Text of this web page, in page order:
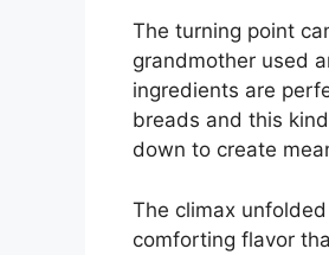
The turning point
grandmother used
ingredients are
breads and this
down to create
The climax
comforting flavor